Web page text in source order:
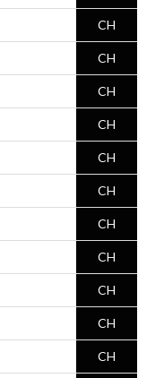
CH
CH
CH
CH
CH
CH
CH
CH
CH
CH
CH